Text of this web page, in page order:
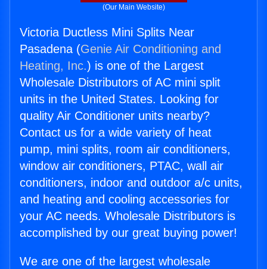
(Our Main Website)
Victoria Ductless Mini Splits Near
Pasadena (Genie Air Conditioning and
Heating, Inc.) is one of the Largest
Wholesale Distributors of AC mini split
units in the United States. Looking for
quality Air Conditioner units nearby?
Contact us for a wide variety of heat
pump, mini splits, room air conditioners,
window air conditioners, PTAC, wall air
conditioners, indoor and outdoor a/c units,
and heating and cooling accessories for
your AC needs. Wholesale Distributors is
accomplished by our great buying power!
We are one of the largest wholesale